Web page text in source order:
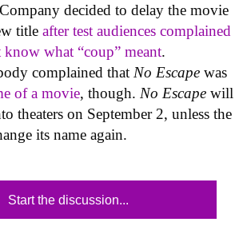
decided to delay the movie
title after test audiences complained
know what “coup” meant.
complained that No Escape was
of a movie, though. No Escape will
theaters on September 2, unless the
its name again.
Start the discussion...